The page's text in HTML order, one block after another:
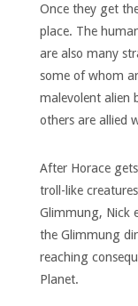
Once they get
place. The
are also many
some of whom
malevolent alien
others are allied
After Horace
troll-like
Glimmung, Nick
the Glimmung
reaching
Planet.